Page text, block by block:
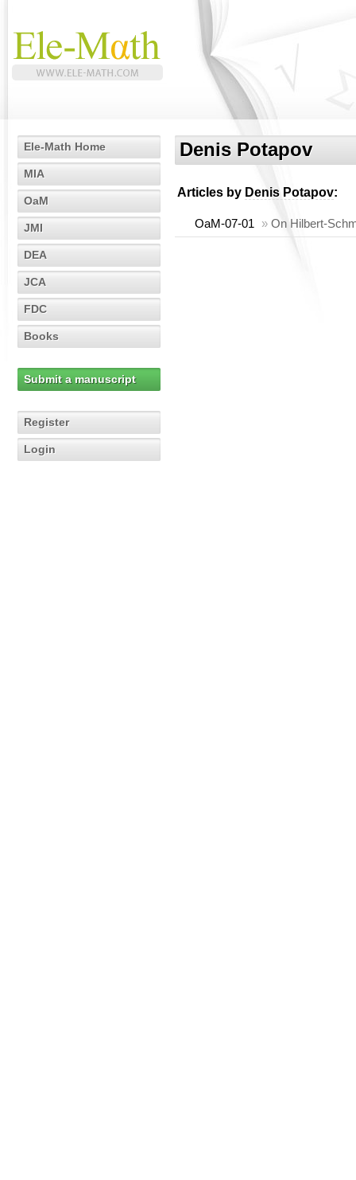
Ele-Math Home
MIA
OaM
JMI
DEA
JCA
FDC
Books
Submit a manuscript
Register
Login
Denis Potapov
Articles by Denis Potapov:
OaM-07-01 » On Hilbert-